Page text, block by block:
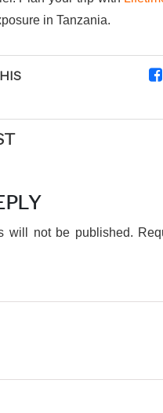
in Tanzania.
will not be published.